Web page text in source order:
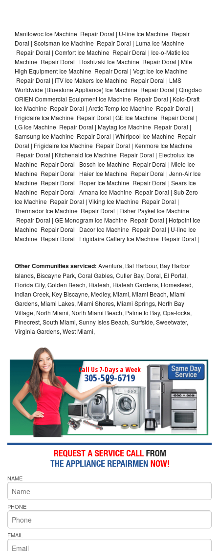
Manitowoc Ice Machine Repair Doral | U-line Ice Machine Repair
Doral | Scotsman Ice Machine Repair Doral | Luma Ice Machine
Repair Doral | Comfort Ice Machine Repair Doral | Ice-o-Matic Ice
Machine Repair Doral | Hoshizaki Ice Machine Repair Doral | Mile
High Equipment Ice Machine Repair Doral | Vogt Ice Ice Machine
Repair Doral | ITV Ice Makers Ice Machine Repair Doral | LMS
Worldwide (Bluestone Appliance) Ice Machine Repair Doral | Qingdao
ORIEN Commercial Equipment Ice Machine Repair Doral | Kold-Draft
Ice Machine Repair Doral | Arctic-Temp Ice Machine Repair Doral |
Frigidaire Ice Machine Repair Doral | GE Ice Machine Repair Doral |
LG Ice Machine Repair Doral | Maytag Ice Machine Repair Doral |
Samsung Ice Machine Repair Doral | Whirlpool Ice Machine Repair
Doral | Frigidaire Ice Machine Repair Doral | Kenmore Ice Machine
Repair Doral | Kitchenaid Ice Machine Repair Doral | Electrolux Ice
Machine Repair Doral | Bosch Ice Machine Repair Doral | Miele Ice
Machine Repair Doral | Haier Ice Machine Repair Doral | Jenn-Air Ice
Machine Repair Doral | Roper Ice Machine Repair Doral | Sears Ice
Machine Repair Doral | Amana Ice Machine Repair Doral | Sub Zero
Ice Machine Repair Doral | Viking Ice Machine Repair Doral |
Thermador Ice Machine Repair Doral | Fisher Paykel Ice Machine
Repair Doral | GE Monogram Ice Machine Repair Doral | Hotpoint Ice
Machine Repair Doral | Dacor Ice Machine Repair Doral | U-line Ice
Machine Repair Doral | Frigidaire Gallery Ice Machine Repair Doral |
Other Communities serviced: Aventura, Bal Harbour, Bay Harbor
Islands, Biscayne Park, Coral Gables, Cutler Bay, Doral, El Portal,
Florida City, Golden Beach, Hialeah, Hialeah Gardens, Homestead,
Indian Creek, Key Biscayne, Medley, Miami, Miami Beach, Miami
Gardens, Miami Lakes, Miami Shores, Miami Springs, North Bay
Village, North Miami, North Miami Beach, Palmetto Bay, Opa-locka,
Pinecrest, South Miami, Sunny Isles Beach, Surfside, Sweetwater,
Virginia Gardens, West Miami,
Call Us 7-Days a Week
305-509-6719
NAME
PHONE
EMAIL